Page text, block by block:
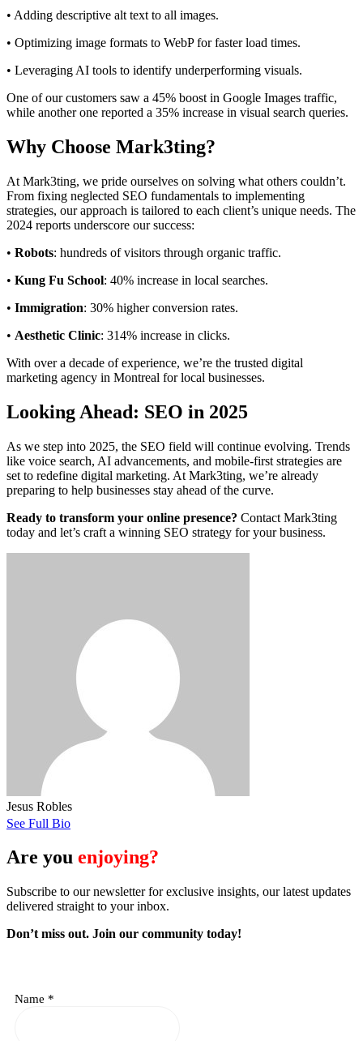
• Adding descriptive alt text to all images.
• Optimizing image formats to WebP for faster load times.
• Leveraging AI tools to identify underperforming visuals.
One of our customers saw a 45% boost in Google Images traffic,
while another one reported a 35% increase in visual search queries.
Why Choose Mark3ting?
At Mark3ting, we pride ourselves on solving what others couldn’t.
From fixing neglected SEO fundamentals to implementing
strategies, our approach is tailored to each client’s unique needs. The
2024 reports underscore our success:
• Robots: hundreds of visitors through organic traffic.
• Kung Fu School: 40% increase in local searches.
• Immigration: 30% higher conversion rates.
• Aesthetic Clinic: 314% increase in clicks.
With over a decade of experience, we’re the trusted digital
marketing agency in Montreal for local businesses.
Looking Ahead: SEO in 2025
As we step into 2025, the SEO field will continue evolving. Trends
like voice search, AI advancements, and mobile-first strategies are
set to redefine digital marketing. At Mark3ting, we’re already
preparing to help businesses stay ahead of the curve.
Ready to transform your online presence? Contact Mark3ting
today and let’s craft a winning SEO strategy for your business.
Jesus Robles
See Full Bio
Are you enjoying?
Subscribe to our newsletter for exclusive insights, our latest updates
delivered straight to your inbox.
Don’t miss out. Join our community today!
Name *